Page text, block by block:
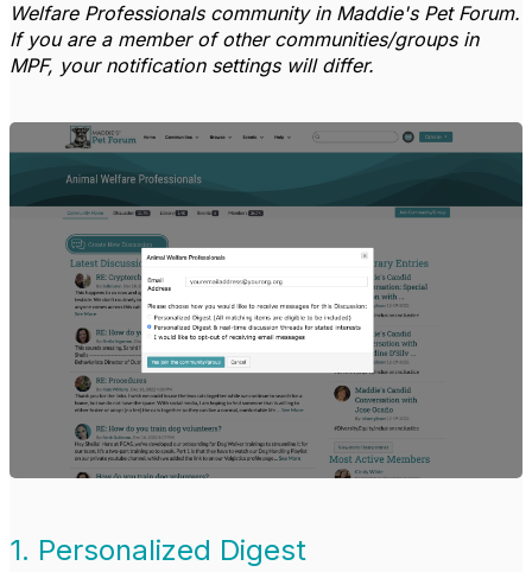
Welfare Professionals community in Maddie's Pet Forum.
If you are a member of other communities/groups in
MPF, your notification settings will differ.
1. Personalized Digest